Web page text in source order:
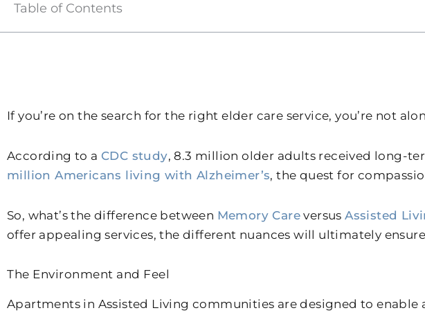
Table of Contents
If you’re on the search for the right elder care service, you’re not
According to a CDC study, 8.3 million older adults received long-
million Americans living with Alzheimer’s, the quest for
So, what’s the difference between Memory Care versusAssisted
offer appealing services, the different nuances will ultimately ensure
The Environment and Feel
Apartments in Assisted Living communities are designed to